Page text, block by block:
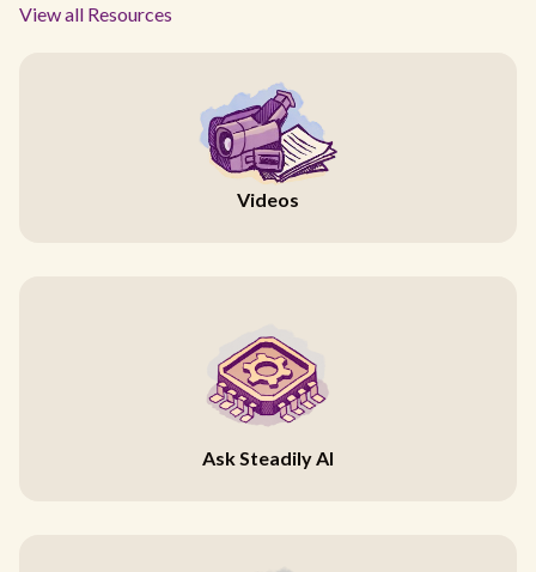
View all Resources
Videos
Ask Steadily AI